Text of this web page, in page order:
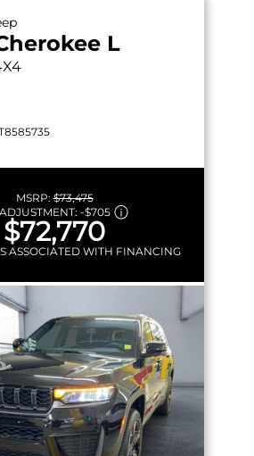
L
MSRP:$73,475
ADJUSTMENT: -$705
$72,770
ASSOCIATED WITH FINANCING